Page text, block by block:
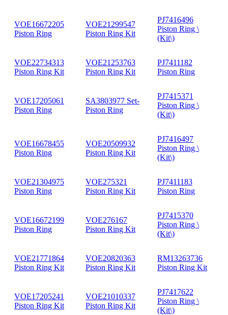
VOE16672205
Piston Ring
VOE21299547
Piston Ring Kit
PJ7416496
Piston Ring \
(Kit\)
VOE22734313
Piston Ring Kit
VOE21253763
Piston Ring Kit
PJ7411182
Piston Ring
VOE17205061
Piston Ring
SA3803977 Set-
Piston Ring
PJ7415371
Piston Ring \
(Kit\)
VOE16678455
Piston Ring
VOE20509932
Piston Ring Kit
PJ7416497
Piston Ring \
(Kit\)
VOE21304975
Piston Ring
VOE275321
Piston Ring Kit
PJ7411183
Piston Ring
VOE16672199
Piston Ring
VOE276167
Piston Ring Kit
PJ7415370
Piston Ring \
(Kit\)
VOE21771864
Piston Ring Kit
VOE20820363
Piston Ring Kit
RM13263736
Piston Ring Kit
VOE17205241
Piston Ring Kit
VOE21010337
Piston Ring Kit
PJ7417622
Piston Ring \
(Kit\)